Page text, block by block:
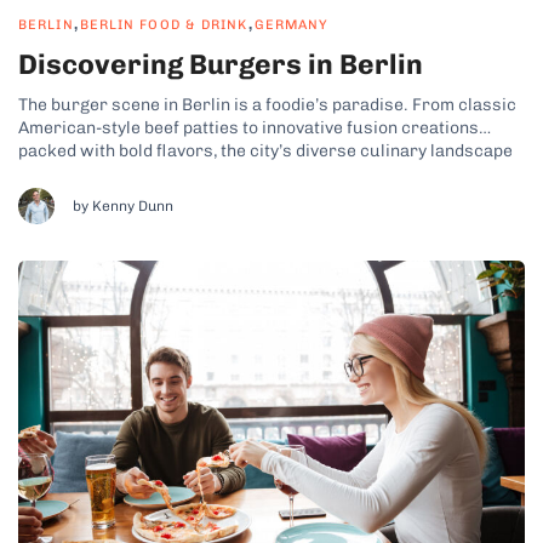
BERLIN, BERLIN FOOD & DRINK,GERMANY
Discovering Burgers in Berlin
The burger scene in Berlin is a foodie’s paradise. From classic
American-style beef patties to innovative fusion creations
packed with bold flavors, the city’s diverse culinary landscape
you’re looking for a comfort food taste of home, or you want
to...
by Kenny Dunn